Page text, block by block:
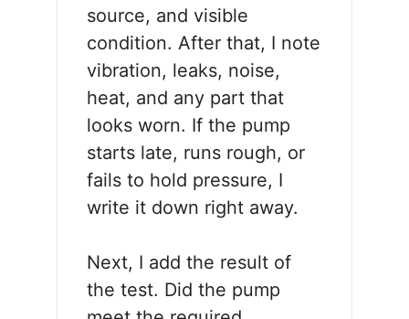
source, and visible
condition. After that, I note
vibration, leaks, noise,
heat, and any part that
looks worn. If the pump
starts late, runs rough, or
fails to hold pressure, I
write it down right away.
Next, I add the result of
the test. Did the pump